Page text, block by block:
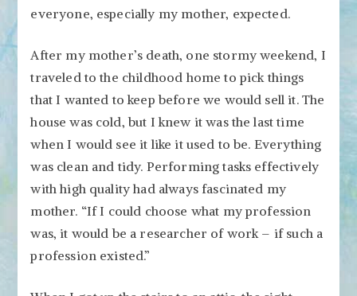
everyone, especially my mother, expected.
After my mother’s death, one stormy weekend, I
traveled to the childhood home to pick things
that I wanted to keep before we would sell it. The
house was cold, but I knew it was the last time
when I would see it like it used to be. Everything
was clean and tidy. Performing tasks effectively
with high quality had always fascinated my
mother. “If I could choose what my profession
was, it would be a researcher of work – if such a
profession existed.”